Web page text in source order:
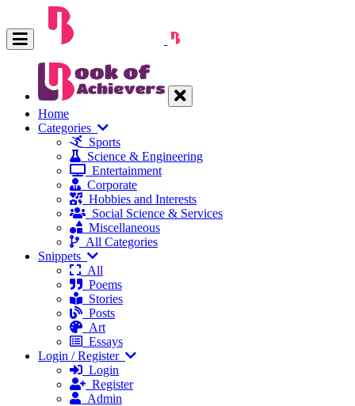
Home
Categories
Sports
Science & Engineering
Entertainment
Corporate
Hobbies and Interests
Social Science & Services
Miscellaneous
All Categories
Snippets
All
Poems
Stories
Posts
Art
Essays
Login / Register
Login
Register
Admin